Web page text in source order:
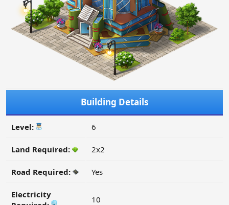
Building Details
Level: 6
Land Required: 2x2
Road Required: Yes
Electricity
10